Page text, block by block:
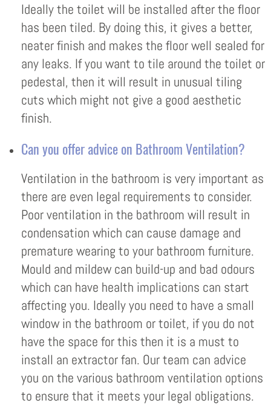
Ideally the toilet will be installed after the floor
has been tiled. By doing this, it gives a better,
neater finish and makes the floor well sealed for
any leaks. If you want to tile around the toilet or
pedestal, then it will result in unusual tiling
cuts which might not give a good aesthetic
finish.
Can you offer advice on Bathroom Ventilation?
Ventilation in the bathroom is very important as
there are even legal requirements to consider.
Poor ventilation in the bathroom will result in
condensation which can cause damage and
premature wearing to your bathroom furniture.
Mould and mildew can build-up and bad odours
which can have health implications can start
affecting you. Ideally you need to have a small
window in the bathroom or toilet, if you do not
have the space for this then it is a must to
install an extractor fan. Our team can advice
you on the various bathroom ventilation options
to ensure that it meets your legal obligations.